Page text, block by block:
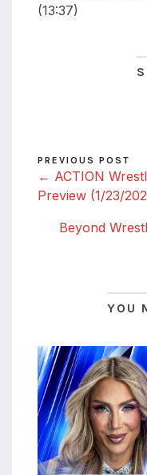
(13:37)
PREVIOUS POST
← ACTION
Preview (1/23/
Beyond
YOU